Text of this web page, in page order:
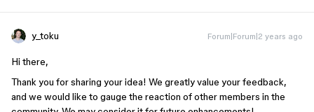
y_toku Forum|Forum|2 years ago
Hi there,
Thank you for sharing your idea! We greatly value your feedback,
and we would like to gauge the reaction of other members in the